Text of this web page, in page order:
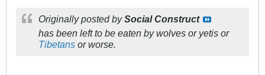
Originally posted bySocial Construct
has been left to be eaten by wolves or yetis or
Tibetans or worse.